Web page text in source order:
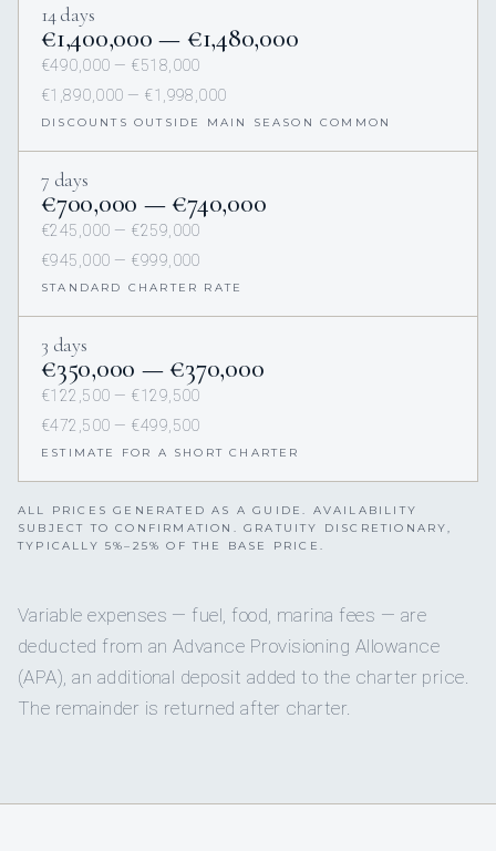
14 days
€1,400,000 — €1,480,000
€490,000 — €518,000
€1,890,000 — €1,998,000
DISCOUNTS OUTSIDE MAIN SEASON COMMON
7 days
€700,000 — €740,000
€245,000 — €259,000
€945,000 — €999,000
STANDARD CHARTER RATE
3 days
€350,000 — €370,000
€122,500 — €129,500
€472,500 — €499,500
ESTIMATE FOR A SHORT CHARTER
ALL PRICES GENERATED AS A GUIDE. AVAILABILITY
SUBJECT TO CONFIRMATION. GRATUITY DISCRETIONARY,
TYPICALLY 5%–25% OF THE BASE PRICE.
Variable expenses — fuel, food, marina fees — are
deducted from an Advance Provisioning Allowance
(APA), an additional deposit added to the charter price.
The remainder is returned after charter.